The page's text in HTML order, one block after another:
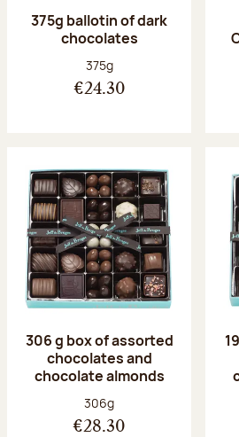
375g ballotin of dark
chocolates
Net weight:
375g
€24.30
306 g box of assorted
chocolates and
chocolate almonds
Net weight:
306g
€28.30